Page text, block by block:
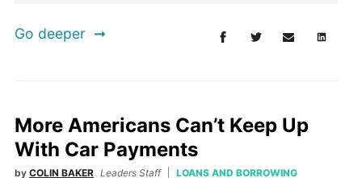
Go deeper
More Americans Can’t Keep Up
With Car Payments
by COLIN BAKER Leaders Staff LOANS AND BORROWING